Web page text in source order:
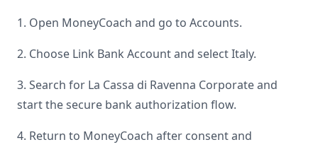
1. Open MoneyCoach and go to Accounts.
2. Choose Link Bank Account and selectItaly.
3. Search for La Cassa di Ravenna Corporateand
start the secure bank authorization flow.
4. Return to MoneyCoach after consent and